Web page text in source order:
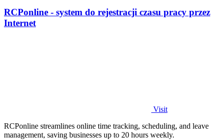
RCPonline - system do rejestracji czasu pracy przez
Internet
Visit
RCPonline streamlines online time tracking, scheduling, and leave
management, saving businesses up to 20 hours weekly.